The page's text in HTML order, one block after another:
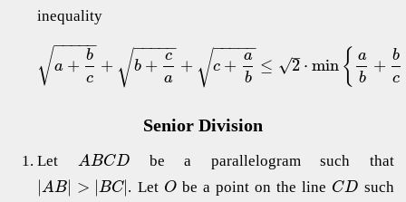
inequality
a + b
c
− −
−−−
√ + b + c
a
− −
−−−
√ + c + a
b
− −
−−−
√ ≤ 2
–
√ ⋅ min { a
b
+ b
c
Senior Division
Let ABCD be a parallelogram such that
|AB| > |BC|. Let Obe a point on the line CD such